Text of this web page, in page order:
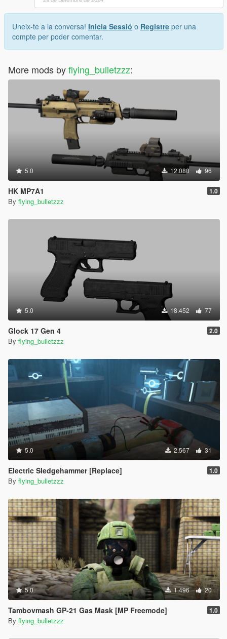
Uneix-te a la conversa! Inicia Sessió o Registre per una
compte per poder comentar.
More mods byflying_bulletzzz:
5.0 12.080 96
HK MP7A1 1.0
By flying_bulletzzz
5.0 18.452 77
Glock 17 Gen 4 2.0
By flying_bulletzzz
5.0 2.567 31
Electric Sledgehammer [Replace] 1.0
By flying_bulletzzz
5.0 1.496 20
Tambovmash GP-21 Gas Mask [MP Freemode] 1.0
By flying_bulletzzz